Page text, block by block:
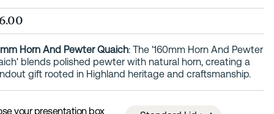
Horn And Pewter Quaich: The '160mm Horn And Pewter
blends polished pewter with natural horn, creating a
gift rooted in Highland heritage and craftsmanship.
your presentation box